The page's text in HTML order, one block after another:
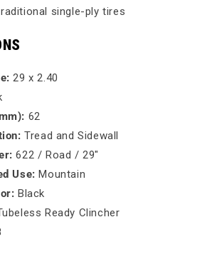
single-ply tires
29 x 2.40
62
Tread and Sidewall
622 / Road / 29"
Use: Mountain
Black
Ready Clincher